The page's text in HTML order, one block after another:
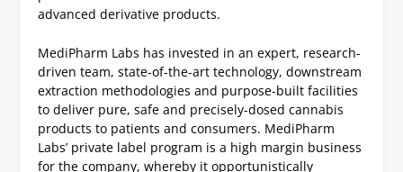
advanced derivative products.
MediPharm Labs has invested in an expert, research-
driven team, state-of-the-art technology, downstream
extraction methodologies and purpose-built facilities
to deliver pure, safe and precisely-dosed cannabis
products to patients and consumers. MediPharm
Labs’ private label program is a high margin business
for the company, whereby it opportunistically